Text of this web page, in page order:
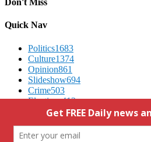
Don't Miss
Quick Nav
Politics1683
Culture1374
Opinion861
Slideshow694
Crime503
Elections412
We Respect Your Privacy